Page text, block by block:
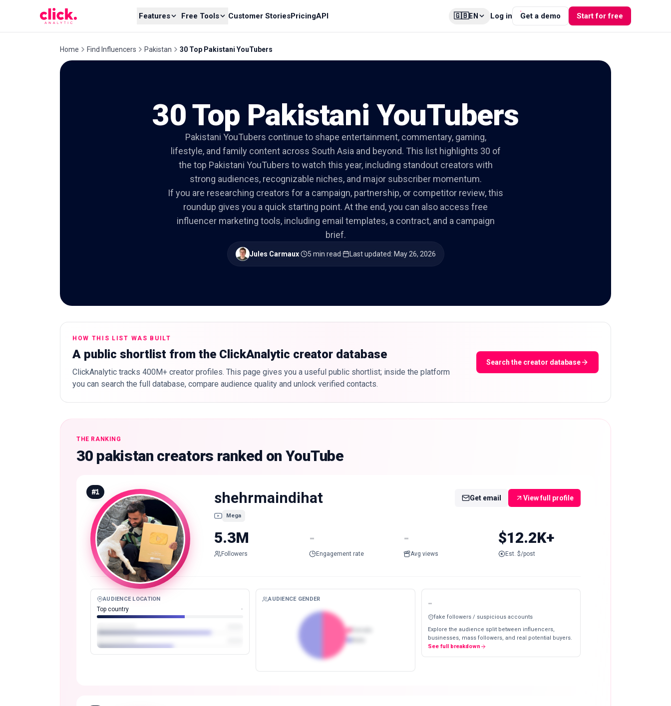
Features Free Tools Customer StoriesPricingAPI 🇬🇧EN Log in Get a demo Start for free
Home Find Influencers Pakistan 30 Top Pakistani YouTubers
30 Top Pakistani YouTubers
Pakistani YouTubers continue to shape entertainment, commentary, gaming,
lifestyle, and family content across South Asia and beyond. This list highlights 30 of
the top Pakistani YouTubers to watch this year, including standout creators with
strong audiences, recognizable niches, and major subscriber momentum.
If you are researching creators for a campaign, partnership, or competitor review, this
roundup gives you a quick starting point. At the end, you can also access free
influencer marketing tools, including email templates, a contract, and a campaign
brief.
Jules Carmaux· 5 min read· Last updated: May 26, 2026
HOW THIS LIST WAS BUILT
A public shortlist from the ClickAnalytic creator database
ClickAnalytic tracks 400M+ creator profiles. This page gives you a useful public shortlist; inside the platform
you can search the full database, compare audience quality and unlock verified contacts.
Search the creator database
THE RANKING
30 pakistan creators ranked on YouTube
#1 shehrmaindihat
Mega
Get email View full profile
5.3M
Followers
-
Engagement rate
-
Avg views
$12.2K+
Est. $/post
AUDIENCE LOCATION
Top country -
AUDIENCE GENDER -
fake followers / suspicious accounts
Explore the audience split between influencers,
businesses, mass followers, and real potential buyers.
See full breakdown